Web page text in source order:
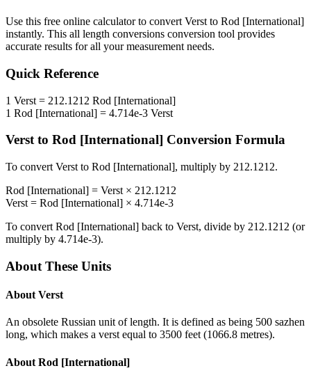
Use this free online calculator to convert Verst to Rod [International]
instantly. This all length conversions conversion tool provides
accurate results for all your measurement needs.
Quick Reference
1 Verst = 212.1212 Rod [International]
1 Rod [International] = 4.714e-3 Verst
Verstto Rod [International] Conversion Formula
To convert Verst to Rod [International], multiply by 212.1212.
Rod [International] = Verst × 212.1212
Verst = Rod [International] × 4.714e-3
To convert Rod [International] back to Verst, divide by 212.1212 (or
multiply by 4.714e-3).
About These Units
About Verst
An obsolete Russian unit of length. It is defined as being 500 sazhen
long, which makes a verst equal to 3500 feet (1066.8 metres).
About Rod [International]